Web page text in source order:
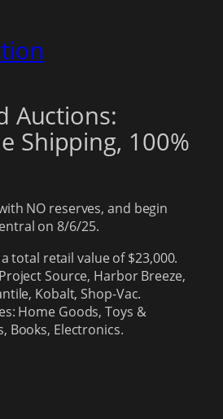
Auctions:
Shipping, 100%
NO reserves, and begin
on 8/6/25.
total retail value of $23,000.
Source, Harbor Breeze,
Kobalt, Shop-Vac.
Home Goods, Toys &
Books, Electronics.